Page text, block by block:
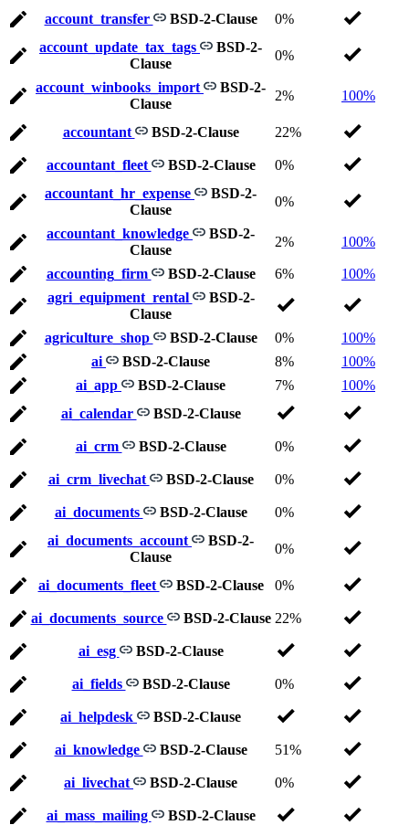
account_transfer
BSD-2-Clause
0%
account_update_tax_tags
BSD-2-
Clause
0%
account_winbooks_import
BSD-2-
Clause
2% 100%
accountant BSD-2-Clause 22%
accountant_fleet BSD-2-Clause
0%
accountant_hr_expense
BSD-2-
Clause
0%
accountant_knowledge
BSD-2-
Clause
2% 100%
accounting_firm BSD-2-Clause 6%
100%
agri_equipment_rental
BSD-2-
Clause
agriculture_shop
BSD-2-Clause 0%
100%
ai
BSD-2-Clause 8%
100%
ai_app
BSD-2-Clause 7%
100%
ai_calendar
BSD-2-Clause
ai_crm BSD-2-Clause 0%
ai_crm_livechat BSD-2-Clause 0%
ai_documents BSD-2-Clause
0%
ai_documents_account
BSD-2-
Clause
0%
ai_documents_fleet BSD-2-Clause 0%
ai_documents_source BSD-2-Clause 22%
ai_esg BSD-2-Clause
ai_fields BSD-2-Clause 0%
ai_helpdesk BSD-2-Clause
ai_knowledge BSD-2-Clause 51%
ai_livechat BSD-2-Clause 0%
ai_mass_mailing BSD-2-Clause